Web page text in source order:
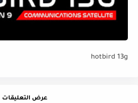
hotbird 13g
عرض التعليقات